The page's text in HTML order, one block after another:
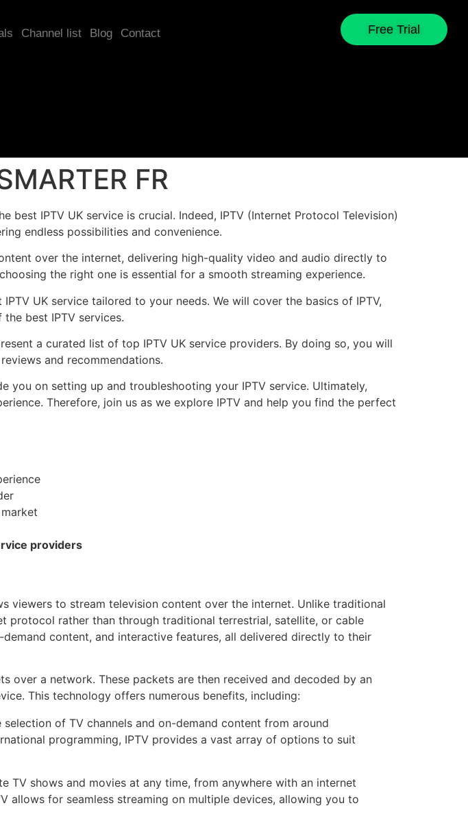
Channel list Blog Contact Free Trial
FR
IPTV UK service is crucial. Indeed, IPTV (Internet Protocol Television)
endless possibilities and convenience.
over the internet, delivering high-quality video and audio directly to
the right one is essential for a smooth streaming experience.
UK service tailored to your needs. We will cover the basics of IPTV,
best IPTV services.
a curated list of top IPTV UK service providers. By doing so, you will
and recommendations.
you on setting up and troubleshooting your IPTV service. Ultimately,
Therefore, join us as we explore IPTV and help you find the perfect
providers
viewers to stream television content over the internet. Unlike traditional
protocol rather than through traditional terrestrial, satellite, or cable
content, and interactive features, all delivered directly to their
over a network. These packets are then received and decoded by an
This technology offers numerous benefits, including:
selection of TV channels and on-demand content from around
programming, IPTV provides a vast array of options to suit
TV shows and movies at any time, from anywhere with an internet
allows for seamless streaming on multiple devices, allowing you to